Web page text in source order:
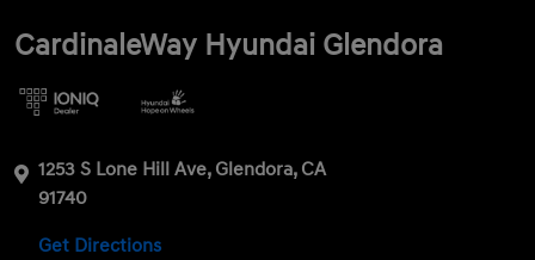
CardinaleWay Hyundai Glendora
1253 S Lone Hill Ave, Glendora, CA
91740
Get Directions